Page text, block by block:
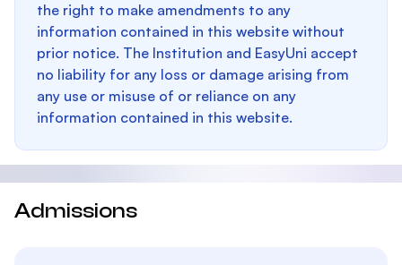
the right to make amendments to any
information contained in this website without
prior notice. The Institution and EasyUni accept
no liability for any loss or damage arising from
any use or misuse of or reliance on any
information contained in this website.
Admissions